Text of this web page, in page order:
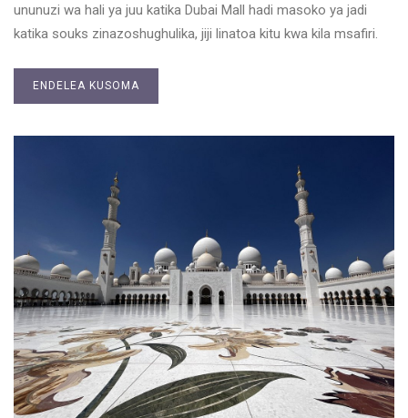
ununuzi wa hali ya juu katika Dubai Mall hadi masoko ya jadi
katika souks zinazoshughulika, jiji linatoa kitu kwa kila msafiri.
ENDELEA KUSOMA